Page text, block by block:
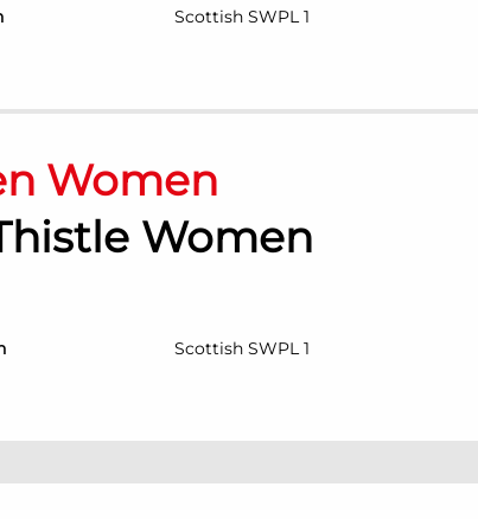
Scottish SWPL 1
Women
Women
Scottish SWPL 1